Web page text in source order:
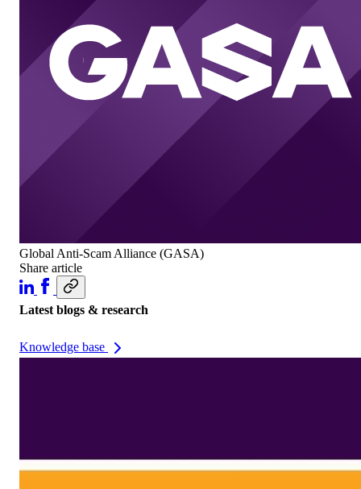
Global Anti-Scam Alliance (GASA)
Share article
Latest blogs & research
Knowledge base